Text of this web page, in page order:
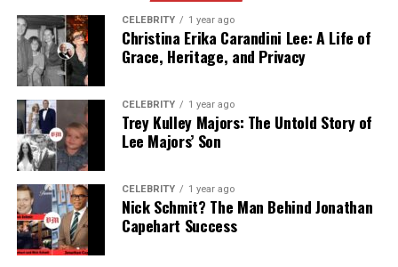
Table of Contents
Quick Bio Table: Michael Levonchuck
Who Is Michael Levonchuck?
Ethnic Roots and Family Background
Life in Philadelphia and Early Fatherhood
Divorce and Distance
Public Appearances and Media Privacy
Amber Rose’s View on Her Father
CELEBRITY 1 year ago
Christina Erika Carandini Lee: A Life of
Grace, Heritage, and Privacy
CELEBRITY 1 year ago
Trey Kulley Majors: The Untold Story of
Lee Majors’ Son
CELEBRITY 1 year ago
Nick Schmit? The Man Behind Jonathan
Capehart Success